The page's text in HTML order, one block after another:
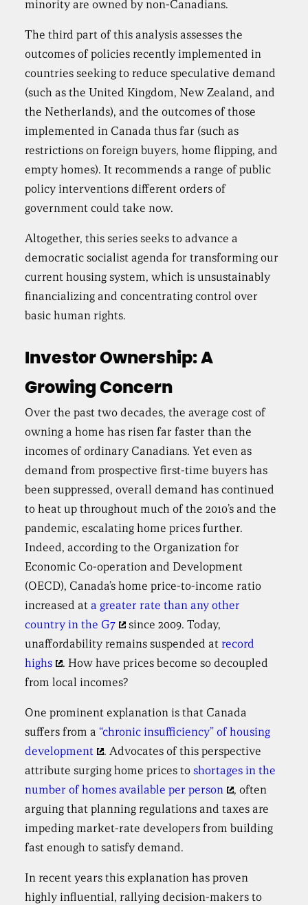
minority are owned by non-Canadians.
The third part of this analysis assesses the
outcomes of policies recently implemented in
countries seeking to reduce speculative demand
(such as the United Kingdom, New Zealand, and
the Netherlands), and the outcomes of those
implemented in Canada thus far (such as
restrictions on foreign buyers, home flipping, and
empty homes). It recommends a range of public
policy interventions different orders of
government could take now.
Altogether, this series seeks to advance a
democratic socialist agenda for transforming our
current housing system, which is unsustainably
financializing and concentrating control over
basic human rights.
Investor Ownership: A
Growing Concern
Over the past two decades, the average cost of
owning a home has risen far faster than the
incomes of ordinary Canadians. Yet even as
demand from prospective first-time buyers has
been suppressed, overall demand has continued
to heat up throughout much of the 2010’s and the
pandemic, escalating home prices further.
Indeed, according to the Organization for
Economic Co-operation and Development
(OECD), Canada’s home price-to-income ratio
increased at a greater rate than any other
country in the G7
since 2009. Today,
unaffordability remains suspended atrecord
highs
. How have prices become so decoupled
from local incomes?
One prominent explanation is that Canada
suffers from a “chronic insufficiency” of housing
development
. Advocates of this perspective
attribute surging home prices toshortages in the
number of homes available per person
, often
arguing that planning regulations and taxes are
impeding market-rate developers from building
fast enough to satisfy demand.
In recent years this explanation has proven
highly influential, rallying decision-makers to